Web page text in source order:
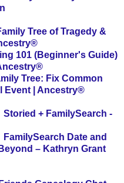
Tree of Tragedy &
101 (Beginner's Guide)
Tree: Fix Common
Event | Ancestry®
Storied + FamilySearch -
FamilySearch Date and
– Kathryn Grant